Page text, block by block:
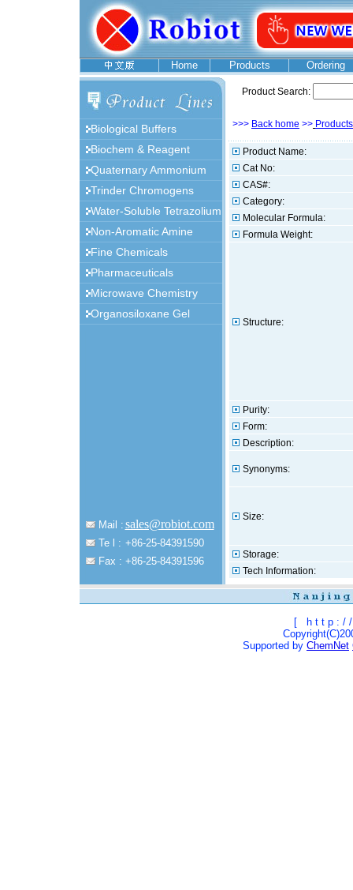
Home Products Ordering
Biological Buffers
Biochem & Reagent
Quaternary Ammonium
Trinder Chromogens
Water-Soluble Tetrazolium
Non-Aromatic Amine
Fine Chemicals
Pharmaceuticals
Microwave Chemistry
Organosiloxane Gel
Product Search:
>>> Back home >> Products
Product Name:
Cat No:
CAS#:
Category:
Molecular Formula:
Formula Weight:
Structure:
Purity:
Form:
Description:
Synonyms:
Size:
Storage:
Tech Information:
Mail : sales@robiot.com
Te l : +86-25-84391590
Fax : +86-25-84391596
[ h t t p : / /
Supported by ChemNet